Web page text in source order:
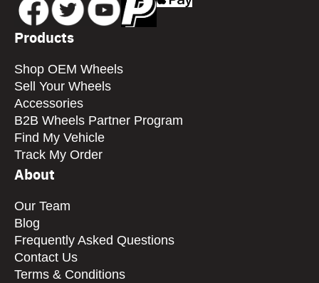
Products
Shop OEM Wheels
Sell Your Wheels
Accessories
B2B Wheels Partner Program
Find My Vehicle
Track My Order
About
Our Team
Blog
Frequently Asked Questions
Contact Us
Terms & Conditions